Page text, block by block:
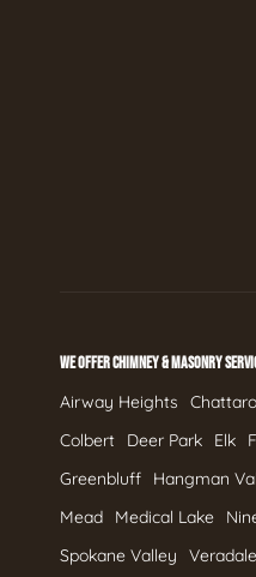
WE OFFER CHIMNEY & MASONRY
Airway Heights
Colbert
Deer Park Elk
Greenbluff
Hangman
Mead
Medical Lake
Spokane Valley
Veradale